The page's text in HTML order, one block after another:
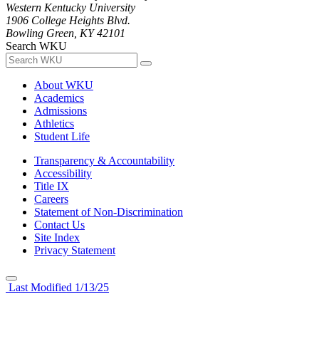
Western Kentucky University
1906 College Heights Blvd.
Bowling Green, KY 42101
Search WKU
About WKU
Academics
Admissions
Athletics
Student Life
Transparency & Accountability
Accessibility
Title IX
Careers
Statement of Non-Discrimination
Contact Us
Site Index
Privacy Statement
Last Modified 1/13/25